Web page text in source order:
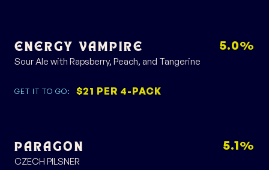
ENERGY VAMPIRE
Sour Ale with Rapsberry, Peach, and Tangerine
GET IT TO GO: $21 PER 4-PACK
5.0%
PARAGON
CZECH PILSNER
5.1%